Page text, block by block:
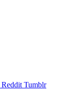
Reddit Tumblr